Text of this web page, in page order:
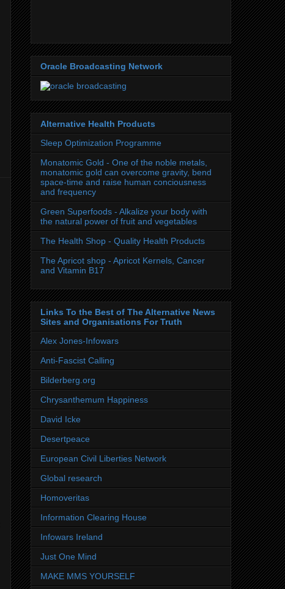
Oracle Broadcasting Network
Alternative Health Products
Sleep Optimization Programme
Monatomic Gold - One of the noble metals,
monatomic gold can overcome gravity, bend
space-time and raise human conciousness
and frequency
Green Superfoods - Alkalize your body with
the natural power of fruit and vegetables
The Health Shop - Quality Health Products
The Apricot shop - Apricot Kernels, Cancer
and Vitamin B17
Links To the Best of The Alternative News
Sites and Organisations For Truth
Alex Jones-Infowars
Anti-Fascist Calling
Bilderberg.org
Chrysanthemum Happiness
David Icke
Desertpeace
European Civil Liberties Network
Global research
Homoveritas
Information Clearing House
Infowars Ireland
Just One Mind
MAKE MMS YOURSELF